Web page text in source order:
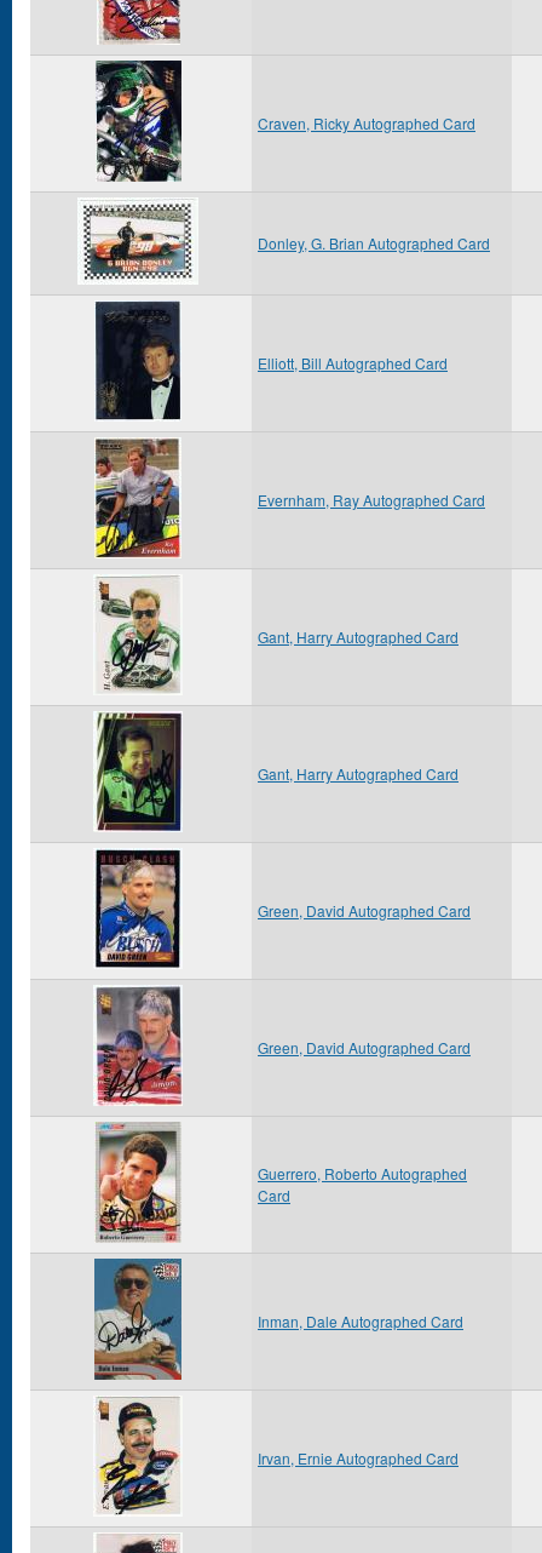
Craven, Ricky Autographed Card
Donley, G. Brian Autographed Card
Elliott, Bill Autographed Card
Evernham, Ray Autographed Card
Gant, Harry Autographed Card
Gant, Harry Autographed Card
Green, David Autographed Card
Green, David Autographed Card
Guerrero, Roberto Autographed
Card
Inman, Dale Autographed Card
Irvan, Ernie Autographed Card